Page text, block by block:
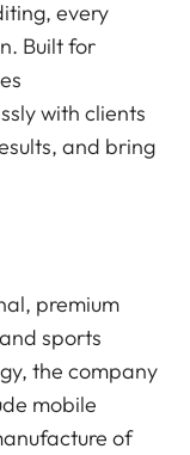
every
Built for
with clients
and bring
premium
sports
the company
mobile
of